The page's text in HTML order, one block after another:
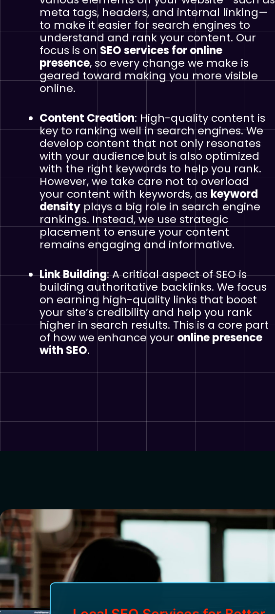
meta tags, headers, and internal linking—
to make it easier for search engines to
understand and rank your content. Our
focus is on SEO services for online
presence, so every change we make is
geared toward making you more visible
online.
Content Creation: High-quality content is
key to ranking well in search engines. We
develop content that not only resonates
with your audience but is also optimized
with the right keywords to help you rank.
However, we take care not to overload
your content with keywords, as keyword
density plays a big role in search engine
rankings. Instead, we use strategic
placement to ensure your content
remains engaging and informative.
Link Building: A critical aspect of SEO is
building authoritative backlinks. We focus
on earning high-quality links that boost
your site’s credibility and help you rank
higher in search results. This is a core part
of how we enhance your online presence
with SEO.